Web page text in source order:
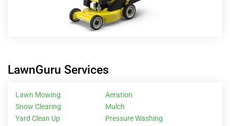
LawnGuru Services
Lawn Mowing
Snow Clearing
Yard Clean Up
Aeration
Mulch
Pressure Washing